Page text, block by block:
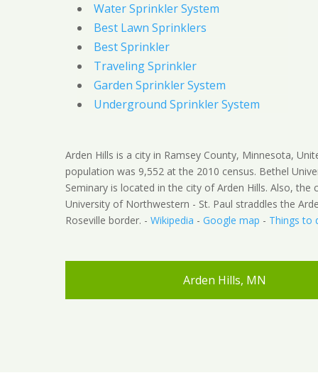
Water Sprinkler System
Best Lawn Sprinklers
Best Sprinkler
Traveling Sprinkler
Garden Sprinkler System
Underground Sprinkler System
Arden Hills is a city in Ramsey County, Minnesota,
population was 9,552 at the 2010 census. Bethel
Seminary is located in the city of Arden Hills. Also, the
University of Northwestern - St. Paul straddles the
Roseville border. - Wikipedia - Google map - Things to
Arden Hills, MN